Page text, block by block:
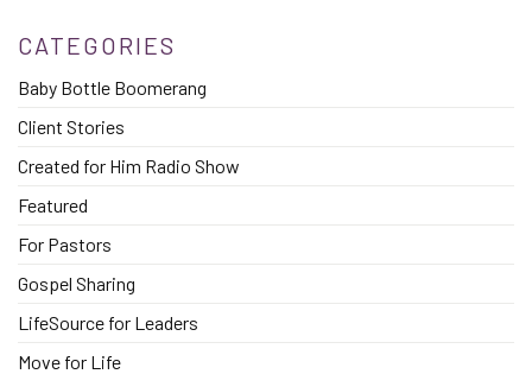
CATEGORIES
Baby Bottle Boomerang
Client Stories
Created for Him Radio Show
Featured
For Pastors
Gospel Sharing
LifeSource for Leaders
Move for Life